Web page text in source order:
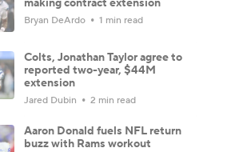
making contract extension
Bryan DeArdo 1 min read
Colts, Jonathan Taylor agree to
reported two-year, $44M
extension
Jared Dubin 2 min read
Aaron Donald fuels NFL return
buzz with Rams workout